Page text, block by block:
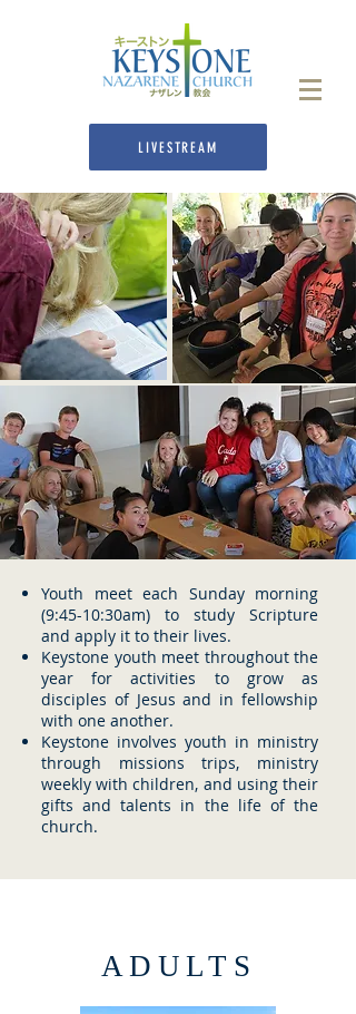
LIVESTREAM
Youth meet each Sunday morning
(9:45-10:30am) to study Scripture
and apply it to their lives.
Keystone youth meet throughout the
year for activities to grow as
disciples of Jesus and in fellowship
with one another.
Keystone involves youth in ministry
through missions trips, ministry
weekly with children, and using their
gifts and talents in the life of the
church.
ADULTS